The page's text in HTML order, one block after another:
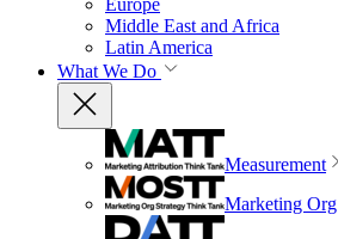
Middle East and Africa
Latin America
What We Do
Measurement
Marketing Org